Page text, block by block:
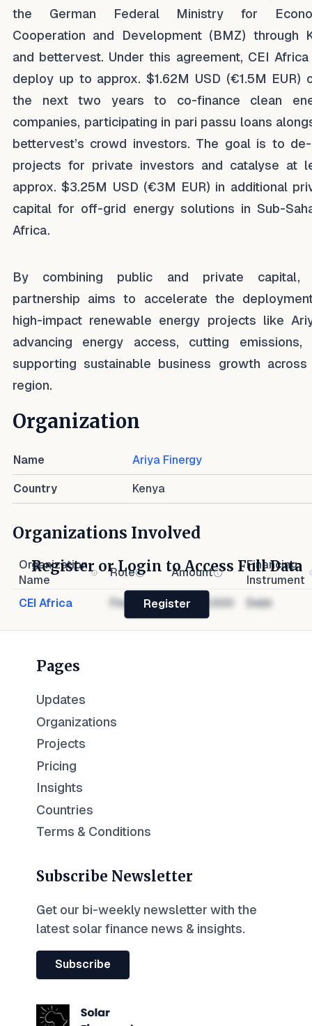
the German Federal Ministry for
Cooperation and Development (BMZ) through
and bettervest. Under this agreement, CEI
deploy up to approx. $1.62M USD (€1.5M EUR)
the next two years to co-finance clean
companies, participating in pari passu loans
bettervest’s crowd investors. The goal is to
projects for private investors and catalyse at
approx. $3.25M USD (€3M EUR) in additional
capital for off-grid energy solutions in Sub-
Africa.
By combining public and private capital,
partnership aims to accelerate the
high-impact renewable energy projects like
advancing energy access, cutting emissions,
supporting sustainable business growth
region.
Organization
Name Ariya Finergy
Country Kenya
Organizations Involved
Organization
Name
Role Amount
Financing
Instrument
CEI Africa
Financier $1,000,000 Debt
Register or Login to Access Full Data
Register
Pages
Updates
Organizations
Projects
Pricing
Insights
Countries
Terms & Conditions
Subscribe Newsletter
Get our bi-weekly newsletter with the
latest solar finance news & insights.
Subscribe